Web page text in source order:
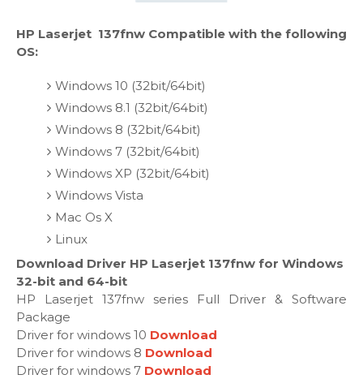
HP Laserjet 137fnw Compatible with the following
OS:
Windows 10 (32bit/64bit)
Windows 8.1 (32bit/64bit)
Windows 8 (32bit/64bit)
Windows 7 (32bit/64bit)
Windows XP (32bit/64bit)
Windows Vista
Mac Os X
Linux
Download Driver HP Laserjet 137fnw for Windows
32-bit and 64-bit
HP Laserjet 137fnw series Full Driver & Software
Package
Driver for windows 10 Download
Driver for windows 8 Download
Driver for windows 7 Download